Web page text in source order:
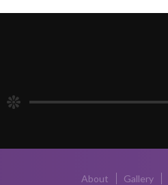
About Gallery